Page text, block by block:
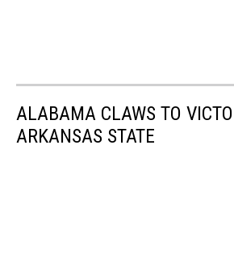
ALABAMA CLAWS TO
ARKANSAS STATE